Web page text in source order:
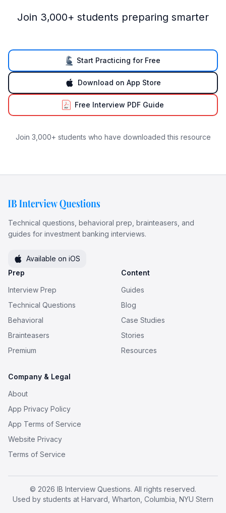
Join 3,000+ students preparing smarter
Start Practicing for Free
Download on App Store
Free Interview PDF Guide
Join 3,000+ students who have downloaded this resource
Technical questions, behavioral prep, brainteasers, and
guides for investment banking interviews.
Available on iOS
Prep
Interview Prep
Technical Questions
Behavioral
Brainteasers
Premium
Content
Guides
Blog
Case Studies
Stories
Resources
Company & Legal
About
App Privacy Policy
App Terms of Service
Website Privacy
Terms of Service
© 2026 IB Interview Questions. All rights reserved.
Used by students at Harvard, Wharton, Columbia, NYU Stern